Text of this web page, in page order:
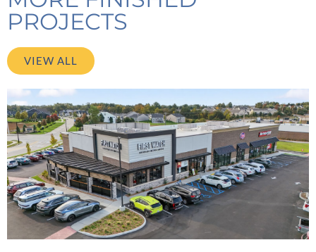
PROJECTS
VIEW ALL